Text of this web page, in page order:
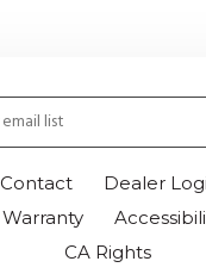
Contact Dealer
Warranty
CA Rights